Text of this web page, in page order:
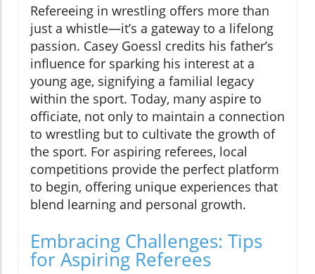
Refereeing in wrestling offers more than
just a whistle—it’s a gateway to a lifelong
passion. Casey Goessl credits his father’s
influence for sparking his interest at a
young age, signifying a familial legacy
within the sport. Today, many aspire to
officiate, not only to maintain a connection
to wrestling but to cultivate the growth of
the sport. For aspiring referees, local
competitions provide the perfect platform
to begin, offering unique experiences that
blend learning and personal growth.
Embracing Challenges: Tips
for Aspiring Referees